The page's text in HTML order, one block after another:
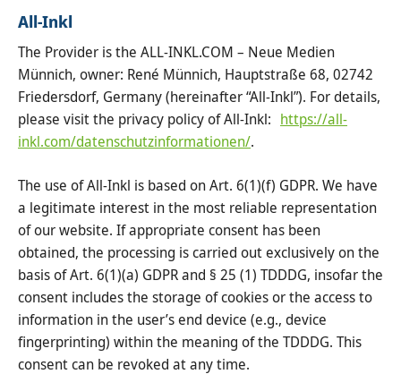
All-Inkl
The Provider is the ALL-INKL.COM – Neue Medien
Münnich, owner: René Münnich, Hauptstraße 68, 02742
Friedersdorf, Germany (hereinafter “All-Inkl”). For details,
please visit the privacy policy of All-Inkl: https://all-
inkl.com/datenschutzinformationen/.
The use of All-Inkl is based on Art. 6(1)(f) GDPR. We have
a legitimate interest in the most reliable representation
of our website. If appropriate consent has been
obtained, the processing is carried out exclusively on the
basis of Art. 6(1)(a) GDPR and § 25 (1) TDDDG, insofar the
consent includes the storage of cookies or the access to
information in the user’s end device (e.g., device
fingerprinting) within the meaning of the TDDDG. This
consent can be revoked at any time.